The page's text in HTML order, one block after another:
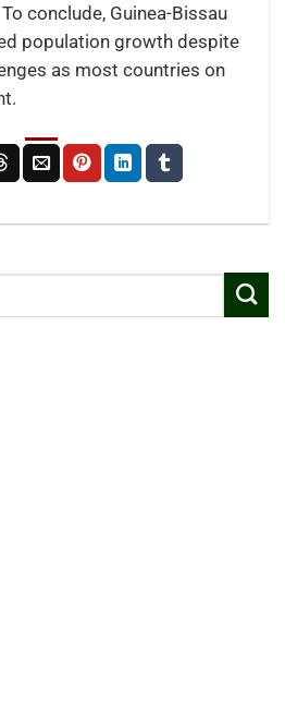
conclude, Guinea-Bissau
population growth despite
as most countries on